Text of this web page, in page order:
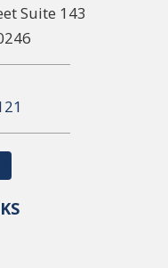
Suite 143